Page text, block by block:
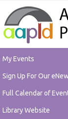
My Events
Sign Up For Our
Full Calendar of
Library Website